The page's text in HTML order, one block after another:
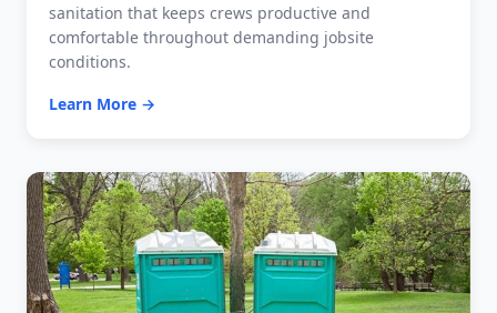
sanitation that keeps crews productive and
comfortable throughout demanding jobsite
conditions.
Learn More →